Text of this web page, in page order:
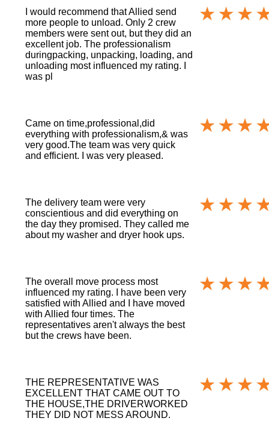
I would recommend that Allied send
more people to unload. Only 2 crew
members were sent out, but they did an
excellent job. The professionalism
duringpacking, unpacking, loading, and
unloading most influenced my rating. I
was pl
Came on time,professional,did
everything with professionalism,& was
very good.The team was very quick
and efficient. I was very pleased.
The delivery team were very
conscientious and did everything on
the day they promised. They called me
about my washer and dryer hook ups.
The overall move process most
influenced my rating. I have been very
satisfied with Allied and I have moved
with Allied four times. The
representatives aren't always the best
but the crews have been.
THE REPRESENTATIVE WAS
EXCELLENT THAT CAME OUT TO
THE HOUSE,THE DRIVERWORKED
THEY DID NOT MESS AROUND.